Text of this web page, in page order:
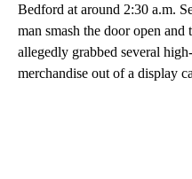
Bedford at around 2:30 a.m.
man smash the door open
allegedly grabbed several
merchandise out of a display